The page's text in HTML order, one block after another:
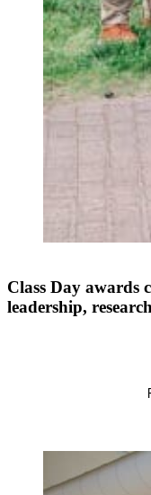
Class Day awards
leadership,